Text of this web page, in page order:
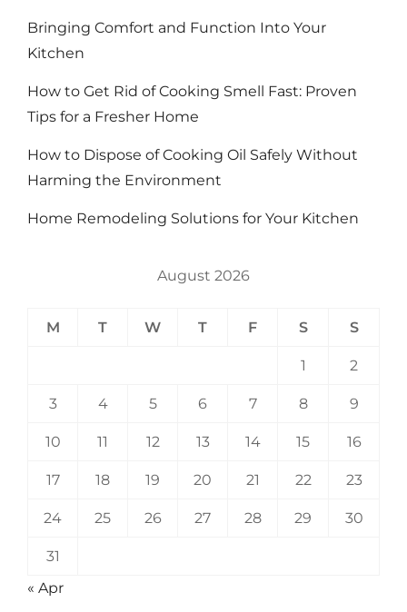
Bringing Comfort and Function Into Your
Kitchen
How to Get Rid of Cooking Smell Fast: Proven
Tips for a Fresher Home
How to Dispose of Cooking Oil Safely Without
Harming the Environment
Home Remodeling Solutions for Your Kitchen
August 2026
M T W T F S S
1 2
3 4 5 6 7 8 9
10 11 12 13 14 15 16
17 18 19 20 21 22 23
24 25 26 27 28 29 30
31
« Apr